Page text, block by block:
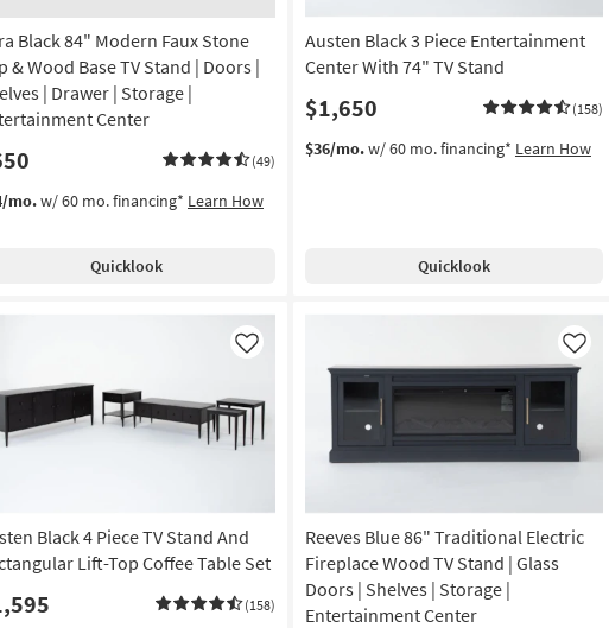
Black 84" Modern Faux Stone
& Wood Base TV Stand | Doors |
| Drawer | Storage |
Center
(49)
mo.w/ 60 mo. financing* Learn How
Quicklook
Austen Black 3 Piece Entertainment
Center With 74" TV Stand
$1,650 (158)
$36/mo.w/ 60 mo. financing* Learn How
Quicklook
Black 4 Piece TV Stand And
Lift-Top Coffee Table Set
(158)
Like
Reeves Blue 86" Traditional Electric
Fireplace Wood TV Stand | Glass
Doors | Shelves | Storage |
Entertainment Center
Like